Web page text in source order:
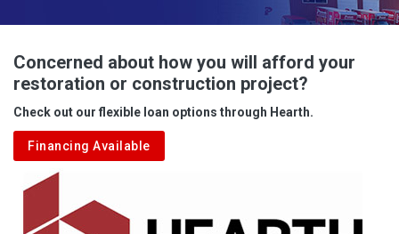
Albright
Aleppo
Aliquippa
Alkol
Alledonia
Concerned about how you will afford your
restoration or construction project?
Check out our flexible loan options through Hearth.
Financing Available